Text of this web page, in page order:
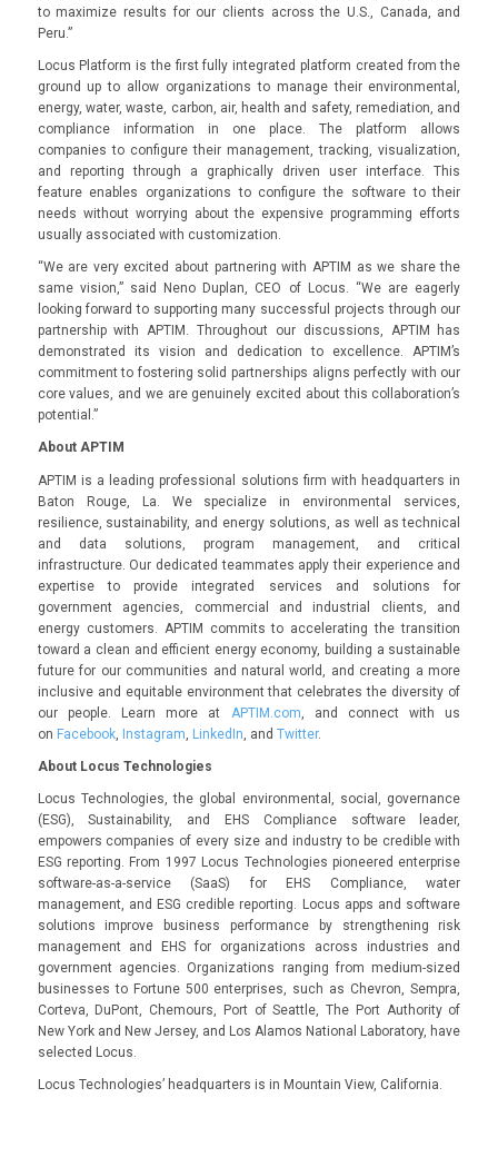
to maximize results for our clients across the U.S., Canada, and
Peru.”
Locus Platform is the first fully integrated platform created from the
ground up to allow organizations to manage their environmental,
energy, water, waste, carbon, air, health and safety, remediation, and
compliance information in one place. The platform allows
companies to configure their management, tracking, visualization,
and reporting through a graphically driven user interface. This
feature enables organizations to configure the software to their
needs without worrying about the expensive programming efforts
usually associated with customization.
“We are very excited about partnering with APTIM as we share the
same vision,” said Neno Duplan, CEO of Locus. “We are eagerly
looking forward to supporting many successful projects through our
partnership with APTIM. Throughout our discussions, APTIM has
demonstrated its vision and dedication to excellence. APTIM’s
commitment to fostering solid partnerships aligns perfectly with our
core values, and we are genuinely excited about this collaboration’s
potential.”
About APTIM
APTIM is a leading professional solutions firm with headquarters in
Baton Rouge, La. We specialize in environmental services,
resilience, sustainability, and energy solutions, as well as technical
and data solutions, program management, and critical
infrastructure. Our dedicated teammates apply their experience and
expertise to provide integrated services and solutions for
government agencies, commercial and industrial clients, and
energy customers. APTIM commits to accelerating the transition
toward a clean and efficient energy economy, building a sustainable
future for our communities and natural world, and creating a more
inclusive and equitable environment that celebrates the diversity of
our people. Learn more at
APTIM.com , and connect with us
on Facebook, Instagram LinkedIn , and Twitter.
About Locus Technologies
Locus Technologies, the global environmental, social, governance
(ESG), Sustainability, and EHS Compliance software leader,
empowers companies of every size and industry to be credible with
ESG reporting. From 1997 Locus Technologies pioneered enterprise
software-as-a-service (SaaS) for EHS Compliance, water
management, and ESG credible reporting. Locus apps and software
solutions improve business performance by strengthening risk
management and EHS for organizations across industries and
government agencies. Organizations ranging from medium-sized
businesses to Fortune 500 enterprises, such as Chevron, Sempra,
Corteva, DuPont, Chemours, Port of Seattle, The Port Authority of
New York and New Jersey, and Los Alamos National Laboratory, have
selected Locus.
Locus Technologies’ headquarters is in Mountain View, California.